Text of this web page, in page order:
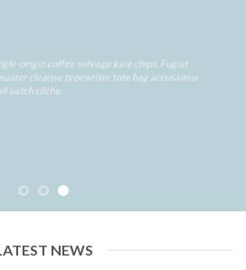
origin coffee selvage kale chips. Fugiat
cleanse typewriter tote bag accusamus
batch cliche.
NEWS